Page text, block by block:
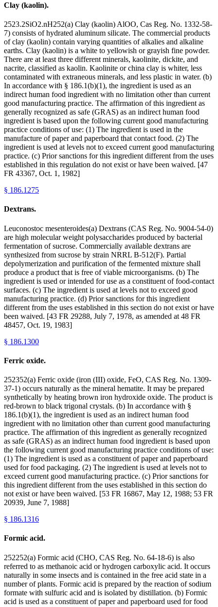
Clay (kaolin).
2523.2SiO2.nH252(a) Clay (kaolin) AlOO, Cas Reg. No. 1332-58-
7) consists of hydrated aluminum silicate. The commercial products
of clay (kaolin) contain varying quantities of alkalies and alkaline
earths. Clay (kaolin) is a white to yellowish or grayish fine powder.
There are at least three different minerals, kaolinite, dickite, and
nacrite, classified as kaolin. Kaolinite or china clay is whiter, less
contaminated with extraneous minerals, and less plastic in water. (b)
In accordance with § 186.1(b)(1), the ingredient is used as an
indirect human food ingredient with no limitation other than current
good manufacturing practice. The affirmation of this ingredient as
generally recognized as safe (GRAS) as an indirect human food
ingredient is based upon the following current good manufacturing
practice conditions of use: (1) The ingredient is used in the
manufacture of paper and paperboard that contact food. (2) The
ingredient is used at levels not to exceed current good manufacturing
practice. (c) Prior sanctions for this ingredient different from the uses
established in this regulation do not exist or have been waived. [47
FR 43367, Oct. 1, 1982]
§ 186.1275
Dextrans.
Leuconostoc mesenteroides(a) Dextrans (CAS Reg. No. 9004-54-0)
are high molecular weight polysaccharides produced by bacterial
fermentation of sucrose. Commercially available dextrans are
synthesized from sucrose by strain NRRL B-512(F). Partial
depolymerization and purification of the fermented mixture shall
produce a product that is free of viable microorganisms. (b) The
ingredient is used or intended for use as a constituent of food-contact
surfaces. (c) The ingredient is used at levels not to exceed good
manufacturing practice. (d) Prior sanctions for this ingredient
different from the uses established in this section do not exist or have
been waived. [43 FR 29288, July 7, 1978, as amended at 48 FR
48457, Oct. 19, 1983]
§ 186.1300
Ferric oxide.
252352(a) Ferric oxide (iron (III) oxide, FeO, CAS Reg. No. 1309-
37-1) occurs naturally as the mineral hematite. It may be prepared
synthetically by heating brown iron hydroxide oxide. The product is
red-brown to black trigonal crystals. (b) In accordance with §
186.1(b)(1), the ingredient is used as an indirect human food
ingredient with no limitation other than current good manufacturing
practice. The affirmation of this ingredient as generally recognized
as safe (GRAS) as an indirect human food ingredient is based upon
the following current good manufacturing practice conditions of use:
(1) The ingredient is used as a constituent of paper and paperboard
used for food packaging. (2) The ingredient is used at levels not to
exceed current good manufacturing practice. (c) Prior sanctions for
this ingredient different from the uses established in this section do
not exist or have been waived. [53 FR 16867, May 12, 1988; 53 FR
20939, June 7, 1988]
§ 186.1316
Formic acid.
252252(a) Formic acid (CHO, CAS Reg. No. 64-18-6) is also
referred to as methanoic acid or hydrogen carboxylic acid. It occurs
naturally in some insects and is contained in the free acid state in a
number of plants. Formic acid is prepared by the reaction of sodium
formate with sulfuric acid and is isolated by distillation. (b) Formic
acid is used as a constituent of paper and paperboard used for food